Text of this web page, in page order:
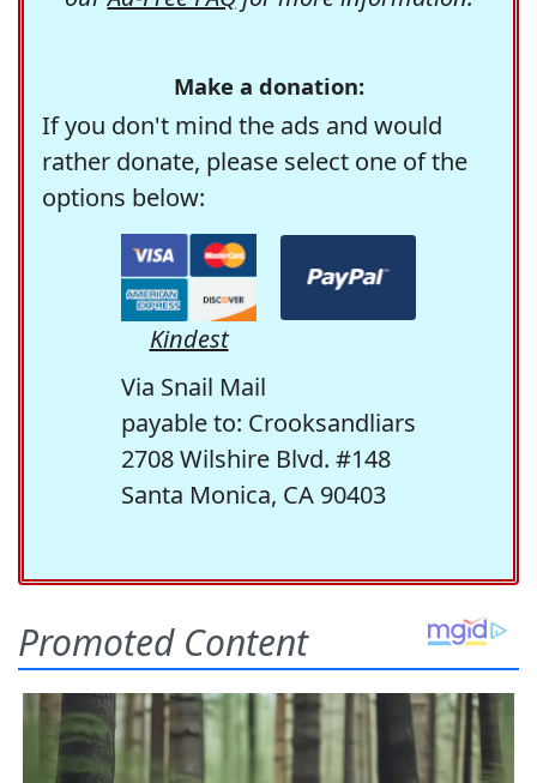
Make a donation:
If you don't mind the ads and would
rather donate, please select one of the
options below:
Kindest
Via Snail Mail
payable to: Crooksandliars
2708 Wilshire Blvd. #148
Santa Monica, CA 90403